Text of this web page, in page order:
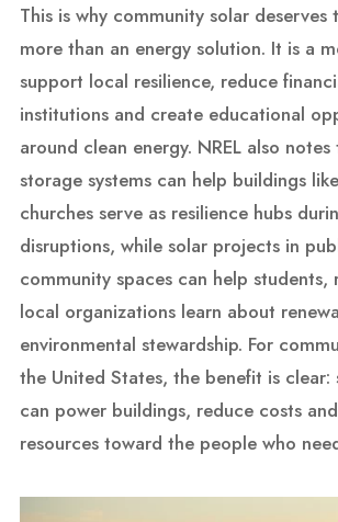
This is why community solar deserves
more than an energy solution. It is a
support local resilience, reduce
institutions and create educational
around clean energy. NREL also
storage systems can help buildings
churches serve as resilience hubs
disruptions, while solar projects in
community spaces can help students,
local organizations learn about
environmental stewardship. For
the United States, the benefit is clear:
can power buildings, reduce costs
resources toward the people who